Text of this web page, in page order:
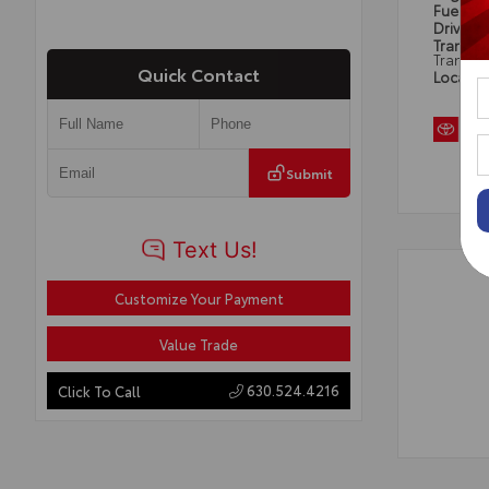
Quick Contact
Submit
Customize Your Payment
Value Trade
Click To Call 630.524.4216
Fuel